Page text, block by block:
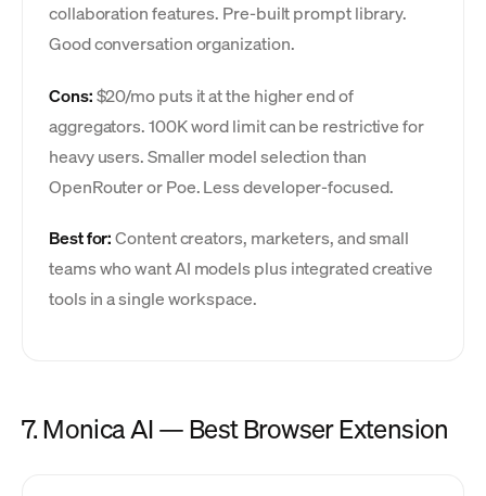
collaboration features. Pre-built prompt library.
Good conversation organization.
Cons:$20/mo puts it at the higher end of
aggregators. 100K word limit can be restrictive for
heavy users. Smaller model selection than
OpenRouter or Poe. Less developer-focused.
Best for:Content creators, marketers, and small
teams who want AI models plus integrated creative
tools in a single workspace.
7. Monica AI — Best Browser Extension